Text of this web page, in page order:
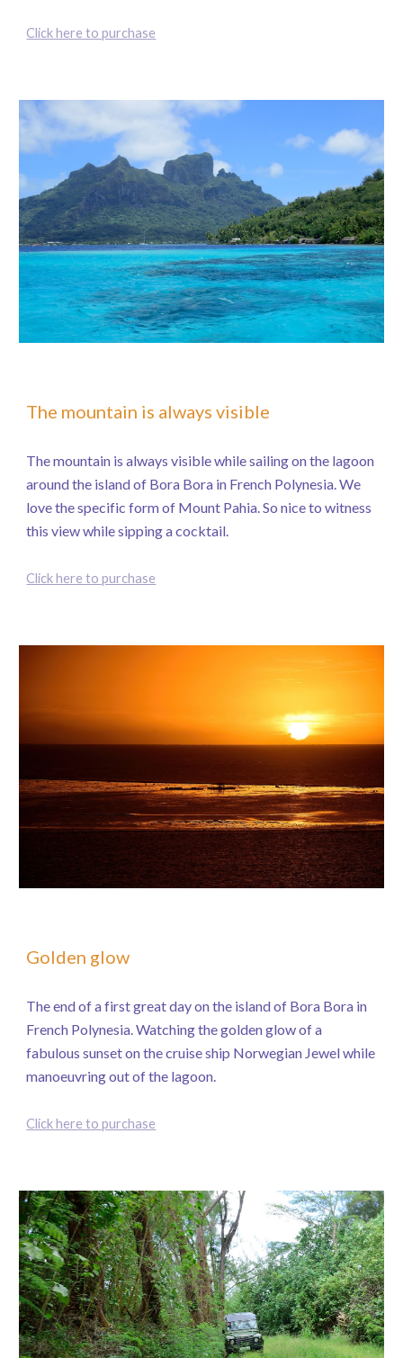
Click here to purchase
The mountain is always visible
The mountain is always visible while sailing on the lagoon
around the island of Bora Bora in French Polynesia. We
love the specific form of Mount Pahia. So nice to witness
this view while sipping a cocktail.
Click here to purchase
Golden glow
The end of a first great day on the island of Bora Bora in
French Polynesia. Watching the golden glow of a
fabulous sunset on the cruise ship Norwegian Jewel while
manoeuvring out of the lagoon.
Click here to purchase